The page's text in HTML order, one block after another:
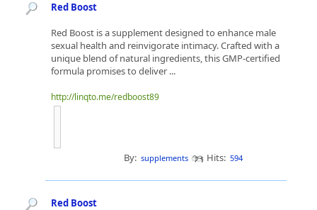
Red Boost
Red Boost is a supplement designed to enhance male
sexual health and reinvigorate intimacy. Crafted with a
unique blend of natural ingredients, this GMP-certified
formula promises to deliver ...
http://linqto.me/redboost89
By: supplements Hits: 594
Red Boost